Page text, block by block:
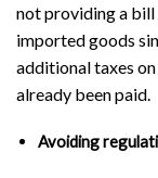
not providing a bill
imported goods
additional taxes
already been paid.
Avoiding